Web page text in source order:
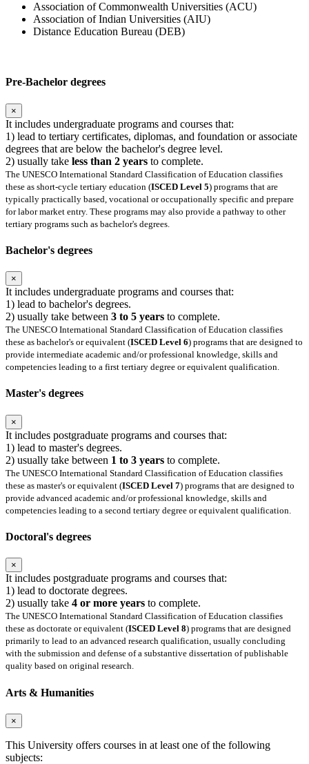
Association of Commonwealth Universities (ACU)
Association of Indian Universities (AIU)
Distance Education Bureau (DEB)
Pre-Bachelor degrees
×
It includes undergraduate programs and courses that:
1) lead to tertiary certificates, diplomas, and foundation or associate
degrees that are below the bachelor's degree level.
2) usually take less than 2 years to complete.
The UNESCO International Standard Classification of Education classifies
these as short-cycle tertiary education (ISCED Level 5) programs that are
typically practically based, vocational or occupationally specific and prepare
for labor market entry. These programs may also provide a pathway to other
tertiary programs such as bachelor's degrees.
Bachelor's degrees
×
It includes undergraduate programs and courses that:
1) lead to bachelor's degrees.
2) usually take between 3 to 5 years to complete.
The UNESCO International Standard Classification of Education classifies
these as bachelor's or equivalent (ISCED Level 6) programs that are designed to
provide intermediate academic and/or professional knowledge, skills and
competencies leading to a first tertiary degree or equivalent qualification.
Master's degrees
×
It includes postgraduate programs and courses that:
1) lead to master's degrees.
2) usually take between 1 to 3 years to complete.
The UNESCO International Standard Classification of Education classifies
these as master's or equivalent (ISCED Level 7) programs that are designed to
provide advanced academic and/or professional knowledge, skills and
competencies leading to a second tertiary degree or equivalent qualification.
Doctoral's degrees
×
It includes postgraduate programs and courses that:
1) lead to doctorate degrees.
2) usually take 4 or more years to complete.
The UNESCO International Standard Classification of Education classifies
these as doctorate or equivalent (ISCED Level 8) programs that are designed
primarily to lead to an advanced research qualification, usually concluding
with the submission and defense of a substantive dissertation of publishable
quality based on original research.
Arts & Humanities
×
This University offers courses in at least one of the following
subjects: